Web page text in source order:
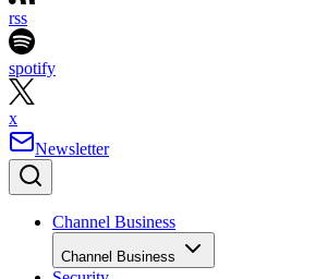
rss
spotify
x
Newsletter
Channel Business
Channel Business